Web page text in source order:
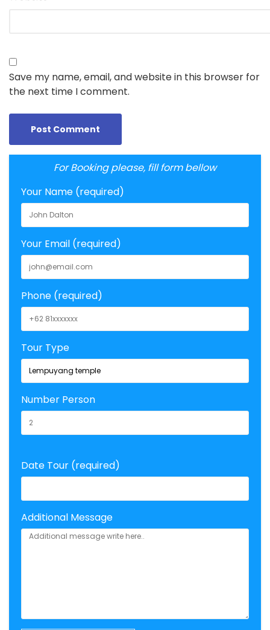
Save my name, email, and website in this browser for
the next time I comment.
For Booking please, fill form bellow
Your Name (required)
Your Email (required)
Phone (required)
Tour Type
Number Person
Date Tour (required)
Additional Message